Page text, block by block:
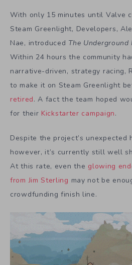
With only 15 minutes until Valve
Steam Greenlight, Developers,
Nae, introduced The Underground
Within 24 hours the community
narrative-driven, strategy racing,
to make it on Steam Greenlight
retired. A fact the team hoped
for their Kickstarter campaign.
Despite the project’s unexpected
however, it’s currently still well
At this rate, even the glowing
from Jim Sterling may not be
crowdfunding finish line.